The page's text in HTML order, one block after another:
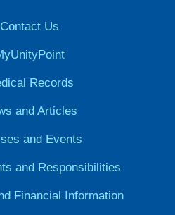
Contact Us
Records
and Articles
and Events
and Responsibilities
Financial Information